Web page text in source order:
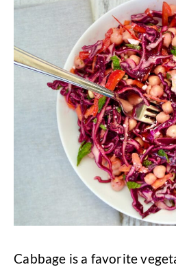
Cabbage is a favorite